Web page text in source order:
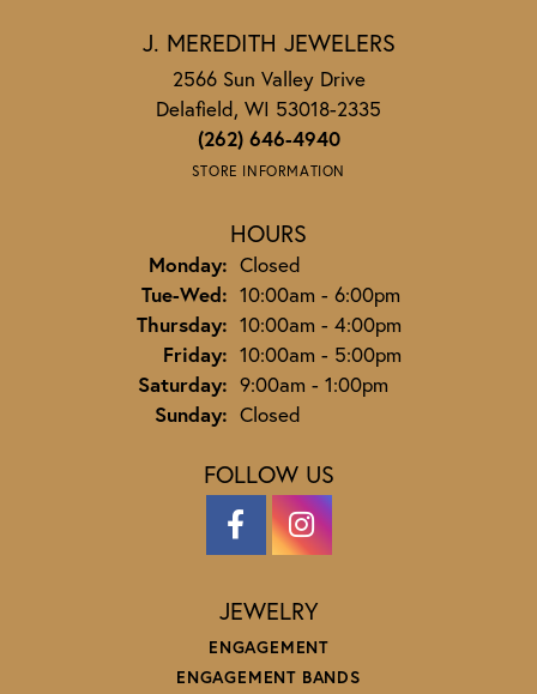
J. MEREDITH JEWELERS
2566 Sun Valley Drive
Delafield, WI 53018-2335
(262) 646-4940
STORE INFORMATION
HOURS
Monday: Closed
Tue-Wed:Tuesday - Wednesday:
10:00am - 6:00pm
Thursday: 10:00am - 4:00pm
Friday: 10:00am - 5:00pm
Saturday: 9:00am - 1:00pm
Sunday: Closed
FOLLOW US
JEWELRY
ENGAGEMENT
ENGAGEMENT BANDS